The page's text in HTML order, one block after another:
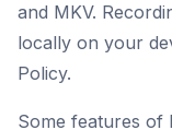
and MKV.
locally on your
Policy.
Some features of